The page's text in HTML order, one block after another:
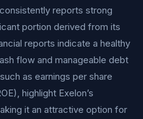
reports strong
portion derived from its
reports indicate a healthy
flow and manageable debt
as earnings per share
highlight Exelon’s
it an attractive option for